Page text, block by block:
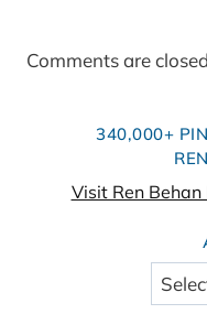
Comments are
340,000+
Visit Ren